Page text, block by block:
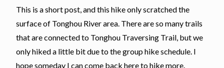
This is a short post, and this hike only scratched the
surface of Tonghou River area. There are so many trails
that are connected to Tonghou Traversing Trail, but we
only hiked a little bit due to the group hike schedule. I
hope someday I can come back here to hike more.